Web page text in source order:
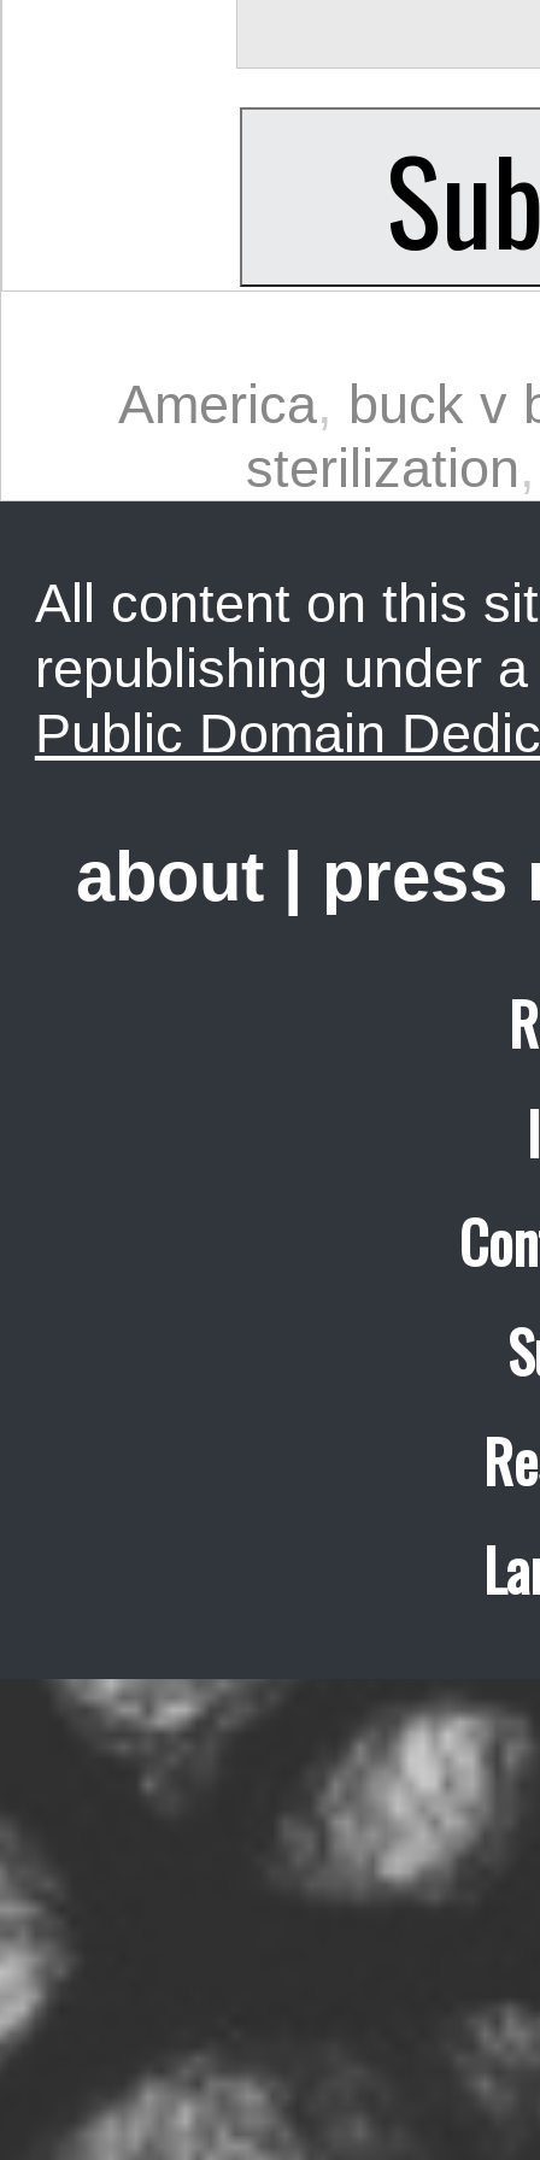
America, buck v
sterilization
All content on this
republishing under
Public Domain
about press